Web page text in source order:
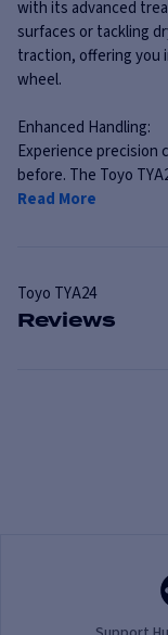
with its advanced
surfaces or tackling
traction, offering you
wheel.
Enhanced Handling:
Experience precision
before. The Toyo
Read More
Toyo TYA24
Reviews